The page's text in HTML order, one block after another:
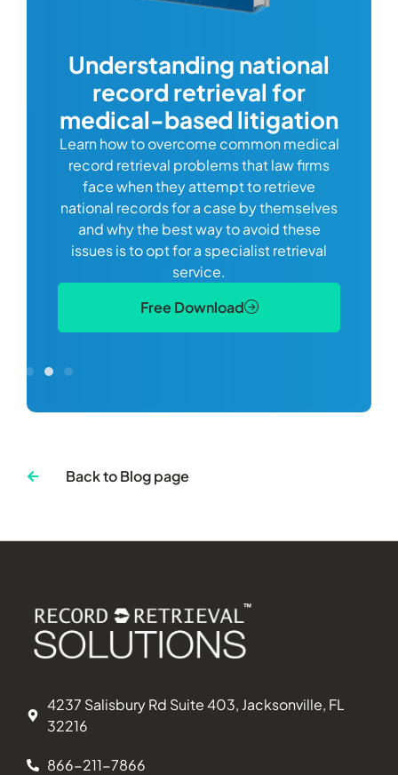
Understanding national
record retrieval for
medical-based litigation
Learn how to overcome common medical
record retrieval problems that law firms
face when they attempt to retrieve
national records for a case by themselves
and why the best way to avoid these
issues is to opt for a specialist retrieval
service.
Free Download
Back to Blog page
4237 Salisbury Rd Suite 403, Jacksonville, FL
32216
866-211-7866